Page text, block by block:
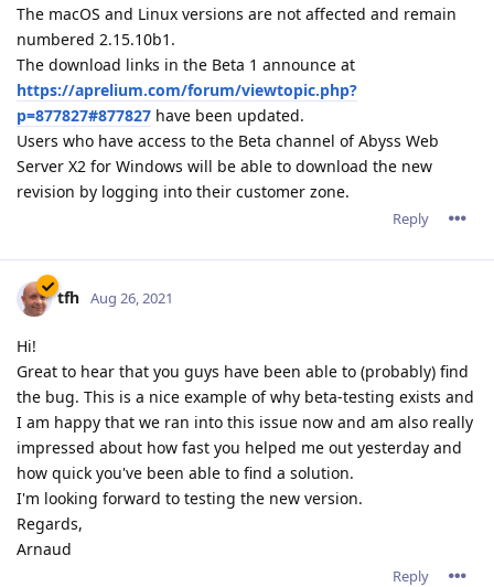
The macOS and Linux versions are not affected and remain
numbered 2.15.10b1.
The download links in the Beta 1 announce at
https://aprelium.com/forum/viewtopic.php?
p=877827#877827 have been updated.
Users who have access to the Beta channel of Abyss Web
Server X2 for Windows will be able to download the new
revision by logging into their customer zone.
Reply
tfh Aug 26, 2021
Hi!
Great to hear that you guys have been able to (probably) find
the bug. This is a nice example of why beta-testing exists and
I am happy that we ran into this issue now and am also really
impressed about how fast you helped me out yesterday and
how quick you've been able to find a solution.
I'm looking forward to testing the new version.
Regards,
Arnaud
Reply